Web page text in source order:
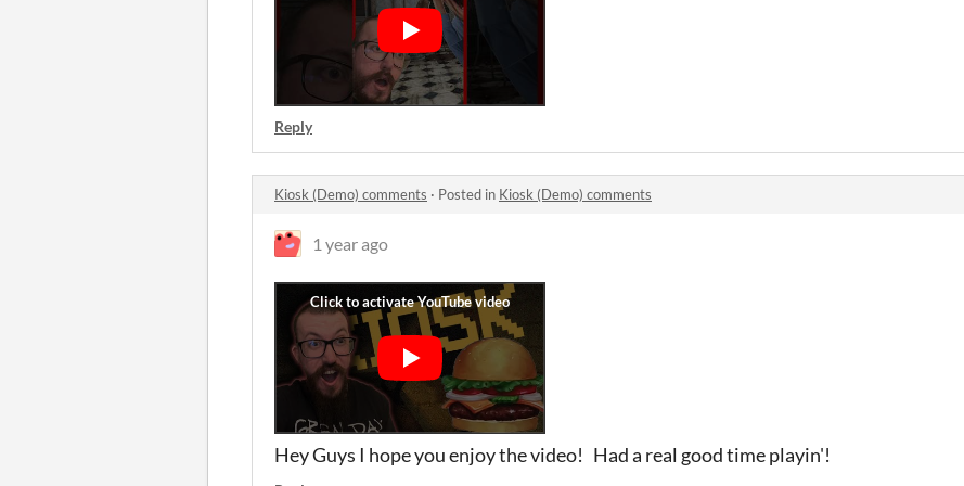
Reply
Kiosk (Demo) comments · Posted in Kiosk (Demo) comments
1 year ago
Hey Guys I hope you enjoy the video! Had a real good time playin'!